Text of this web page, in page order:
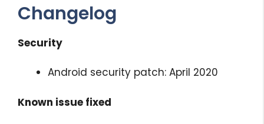
Changelog
Security
Android security patch: April 2020
Known issue fixed